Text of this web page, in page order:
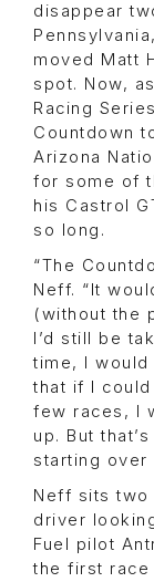
disappear
moved Matt
spot. Now,
Racing
Countdown
Arizona
for some of
his Castrol
so long.
“The
Neff. “It
(without the
I’d still be
time, I would
that if I
few races, I
up. But
starting over
Neff sits two
driver
Fuel pilot
the first race